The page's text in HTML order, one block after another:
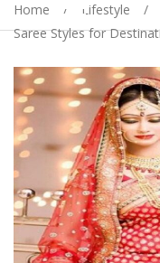
Home
Lifestyle
Saree Styles for